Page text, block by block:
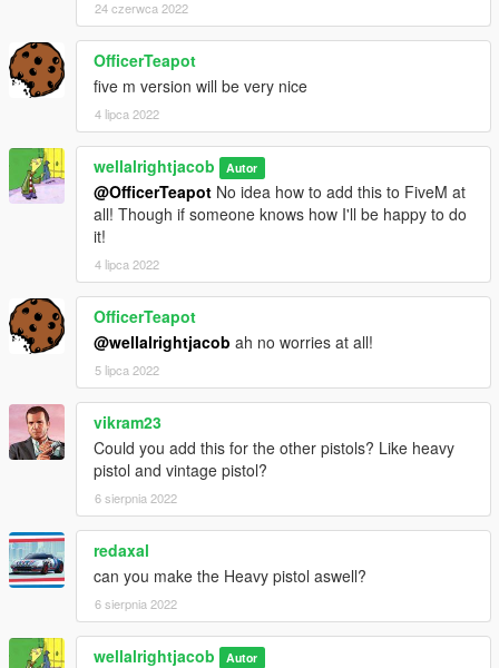
24 czerwca 2022
OfficerTeapot
five m version will be very nice
4 lipca 2022
wellalrightjacob Autor
@OfficerTeapot No idea how to add this to FiveM at
all! Though if someone knows how I'll be happy to do
it!
4 lipca 2022
OfficerTeapot
@wellalrightjacob ah no worries at all!
5 lipca 2022
vikram23
Could you add this for the other pistols? Like heavy
pistol and vintage pistol?
6 sierpnia 2022
redaxal
can you make the Heavy pistol aswell?
6 sierpnia 2022
wellalrightjacob Autor